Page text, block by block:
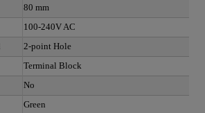
80 mm
100-240V AC
2-point Hole
Terminal Block
No
Green